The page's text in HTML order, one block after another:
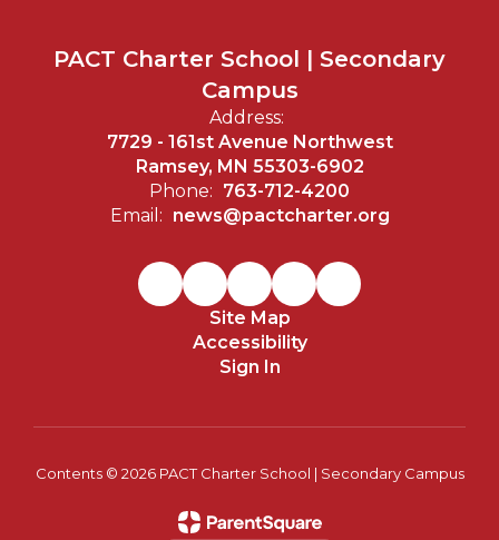
PACT Charter School | Secondary
Campus
Address:
7729 - 161st Avenue Northwest
Ramsey, MN 55303-6902
Phone: 763-712-4200
Email: news@pactcharter.org
Site Map
Accessibility
Sign In
Contents © 2026 PACT Charter School | Secondary Campus